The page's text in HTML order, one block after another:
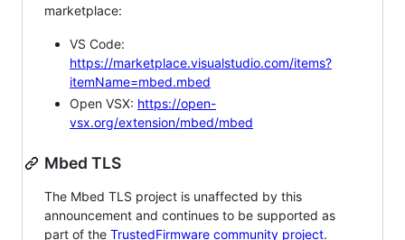
marketplace:
VS Code:
https://marketplace.visualstudio.com/items?
itemName=mbed.mbed
Open VSX: https://open-
vsx.org/extension/mbed/mbed
Mbed TLS
The Mbed TLS project is unaffected by this
announcement and continues to be supported as
part of the TrustedFirmware community project.